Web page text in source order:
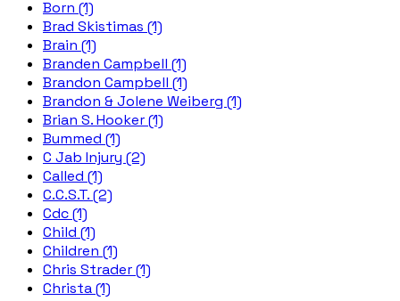
Born (1)
Brad Skistimas (1)
Brain (1)
Branden Campbell (1)
Brandon Campbell (1)
Brandon & Jolene Weiberg (1)
Brian S. Hooker (1)
Bummed (1)
C Jab Injury (2)
Called (1)
C.C.S.T. (2)
Cdc (1)
Child (1)
Children (1)
Chris Strader (1)
Christa (1)